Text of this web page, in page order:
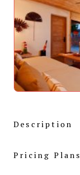
Description
Pricing Plans